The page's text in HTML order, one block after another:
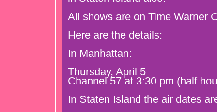
All shows are on Time Warner
Here are the details:
In Manhattan:
Thursday, April 5
Channel 57 at 3:30 pm (half
In Staten Island the air dates